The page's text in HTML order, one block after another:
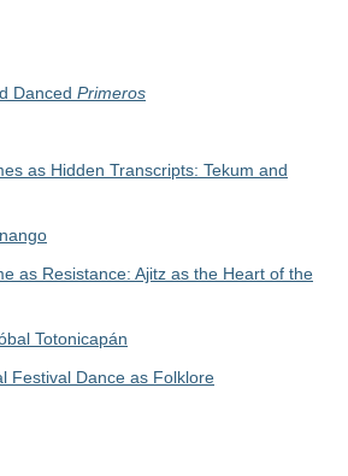
Danced Primeros
as Hidden Transcripts: Tekum and
as Resistance: Ajitz as the Heart of the
Totonicapán
Festival Dance as Folklore